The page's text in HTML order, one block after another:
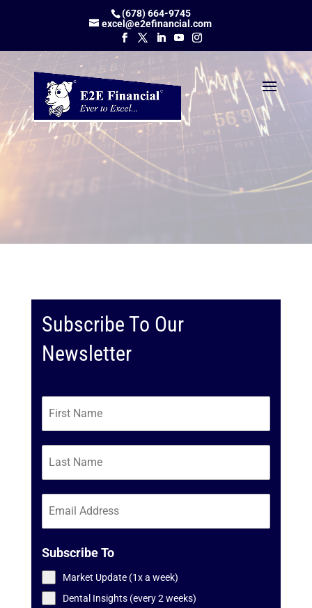
(678) 664-9745
excel@e2efinancial.com
Subscribe To Our
Newsletter
Subscribe To
Market Update (1x a week)
Dental Insights (every 2 weeks)